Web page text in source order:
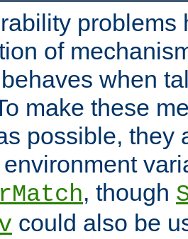
problems
of
when
make these
possible, they
, though
could also be